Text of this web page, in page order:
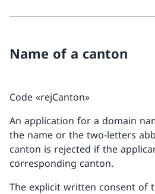
Name of a canton
Code «rejCanton»
An application for a domain
the name or the two-letters
canton is rejected if the
corresponding canton.
The explicit written consent of